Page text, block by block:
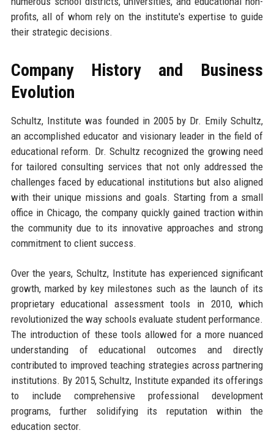
profits, all of whom rely on the institute's expertise to guide
their strategic decisions.
Company History and Business
Evolution
Schultz, Institute was founded in 2005 by Dr. Emily Schultz,
an accomplished educator and visionary leader in the field of
educational reform. Dr. Schultz recognized the growing need
for tailored consulting services that not only addressed the
challenges faced by educational institutions but also aligned
with their unique missions and goals. Starting from a small
office in Chicago, the company quickly gained traction within
the community due to its innovative approaches and strong
commitment to client success.
Over the years, Schultz, Institute has experienced significant
growth, marked by key milestones such as the launch of its
proprietary educational assessment tools in 2010, which
revolutionized the way schools evaluate student performance.
The introduction of these tools allowed for a more nuanced
understanding of educational outcomes and directly
contributed to improved teaching strategies across partnering
institutions. By 2015, Schultz, Institute expanded its offerings
to include comprehensive professional development
programs, further solidifying its reputation within the
education sector.